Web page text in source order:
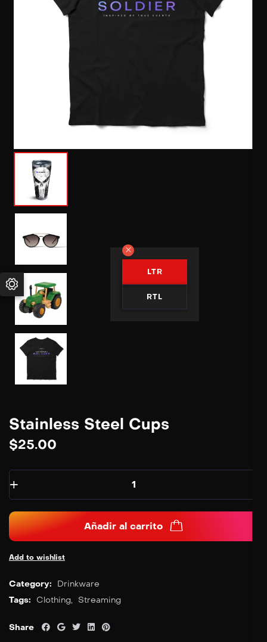
Stainless Steel Cups
$25.00
Añadir al carrito
Add to wishlist
Category:
Drinkware
Tags:
Clothing, Streaming
Share
LTR
RTL